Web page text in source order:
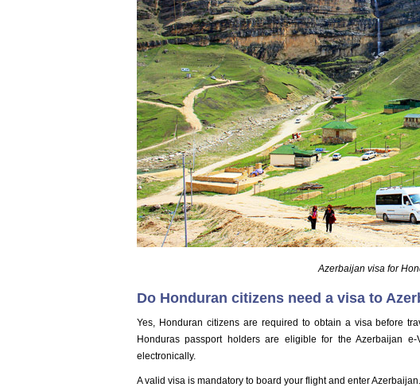
Azerbaijan visa for
Do Honduran citizens need a visa to
Yes, Honduran citizens are required to obtain a visa before
Honduras passport holders are eligible for the Azerbaijan
electronically.
A valid visa is mandatory to board your flight and enter